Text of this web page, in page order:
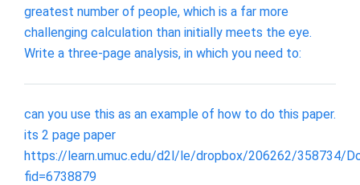
greatest number of people, which is a far more
challenging calculation than initially meets the eye.
Write a three-page analysis, in which you need to:
can you use this as an example of how to do this paper.
its 2 page paper
https://learn.umuc.edu/d2l/le/dropbox/206262/358734/
fid=6738879